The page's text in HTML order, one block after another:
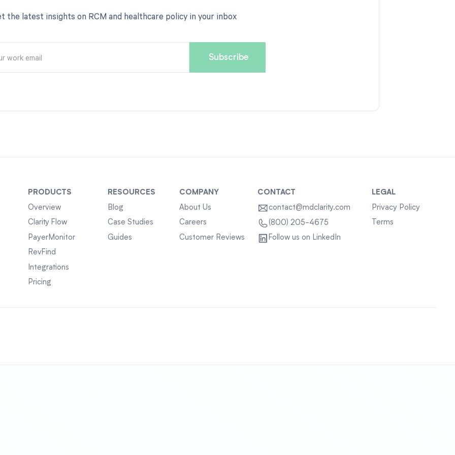
the latest insights on RCM and healthcare policy in your inbox
PRODUCTS
Overview
Clarity Flow
PayerMonitor
RevFind
Integrations
Pricing
RESOURCES
Blog
Case Studies
Guides
COMPANY
About Us
Careers
Customer Reviews
CONTACT
contact@mdclarity.com
(800) 205-4675
Follow us on LinkedIn
LEGAL
Privacy Policy
Terms